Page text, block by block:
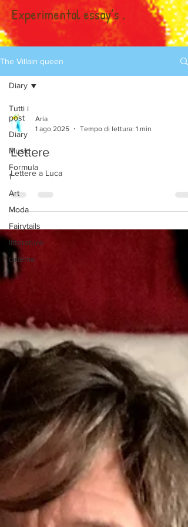
Experimental essay’s .
The Villain queen
Tutti i
post
Diary
Music
Formula
1
Art
Moda
Fairytails
litterature
cinema
Diary
Aria
1 ago 2025
Tempo di lettura: 1 min
Lettere
Lettere a Luca